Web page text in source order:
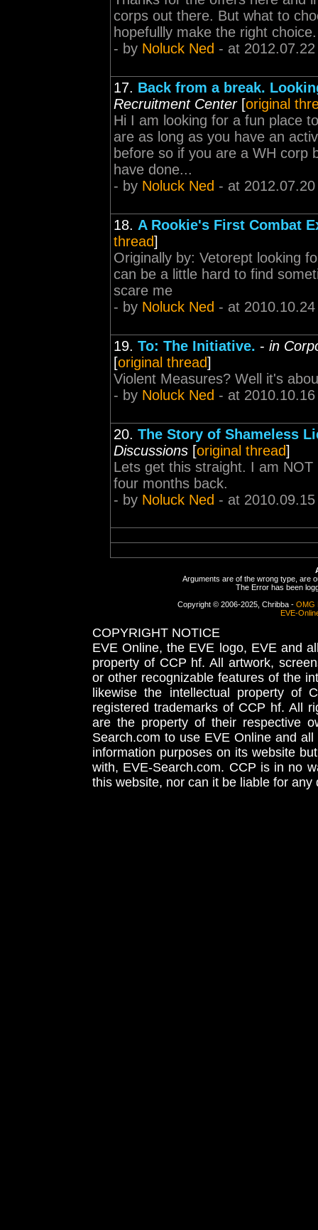
corps out there. But what to
hopefullly make the right choice.
- by Noluck Ned - at
17. Back from a break.
Recruitment Center[original
Hi I am looking for a fun place
are as long as you have an
before so if you are a WH corp
have done...
- by Noluck Ned - at
18. A Rookie's First Combat
thread]
Originally by: Vetorept looking
can be a little hard to find
scare me
- by Noluck Ned - at
19. To: The Initiative. - in
[original thread]
Violent Measures? Well it's
- by Noluck Ned - at
20. The Story of Shameless
Discussions [original thread]
Lets get this straight. I am
four months back.
- by Noluck Ned - at
Arguments are of the wrong type, are
The Error has been
Copyright © 2006-2025, Chribba - OMG
EVE-
COPYRIGHT NOTICE
EVE Online, the EVE logo, EVE and
property of CCP hf. All artwork,
or other recognizable features of the
likewise the intellectual property
registered trademarks of CCP hf. All
are the property of their respective
Search.com to use EVE Online and
information purposes on its website
with, EVE-Search.com. CCP is in no
this website, nor can it be liable for